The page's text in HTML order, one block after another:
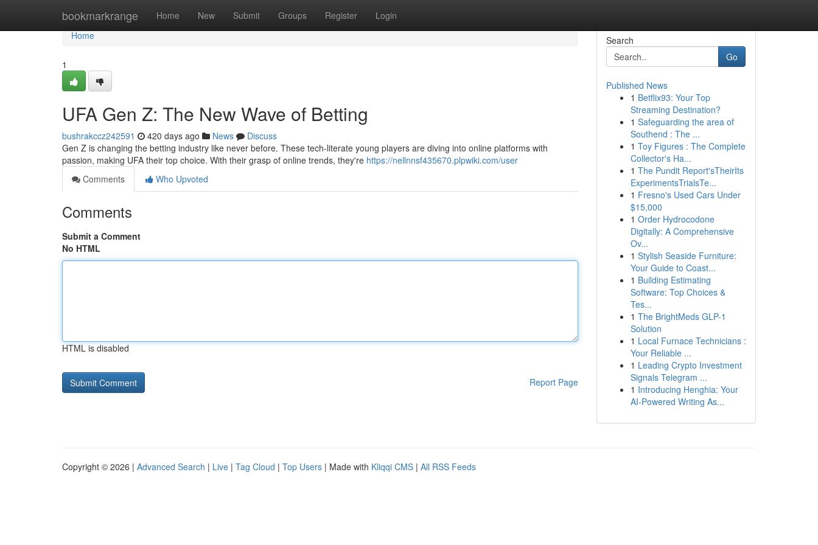
bookmarkrange Home New Submit Groups Register Login
Home
Home
1
UFA Gen Z: The New Wave of Betting
bushrakccz242591 420 days ago News
Discuss
Gen Z is changing the betting industry like never before. These tech-literate young players are diving into online platforms with
passion, making UFA their top choice. With their grasp of online trends, they're https://nellnnsf435670.plpwiki.com/user
Comments
Who Upvoted
Comments
Submit a Comment
No HTML
HTML is disabled
Report Page
Search
Go
Published News
1 Betflix93: Your Top
Streaming Destination?
1 Safeguarding the area of
Southend : The ...
1 Toy Figures : The Complete
Collector's Ha...
1 The Pundit Report'sTheirIts
ExperimentsTrialsTe...
1 Fresno's Used Cars Under
$15,000
1 Order Hydrocodone
Digitally: A Comprehensive
Ov...
1 Stylish Seaside Furniture:
Your Guide to Coast...
1 Building Estimating
Software: Top Choices &
Tes...
1 The BrightMeds GLP-1
Solution
1 Local Furnace Technicians :
Your Reliable ...
1 Leading Crypto Investment
Signals Telegram ...
1 Introducing Henghia: Your
AI-Powered Writing As...
Copyright © 2026 | Advanced Search | Live | Tag Cloud | Top Users | Made with Kliqqi CMS | All RSS Feeds